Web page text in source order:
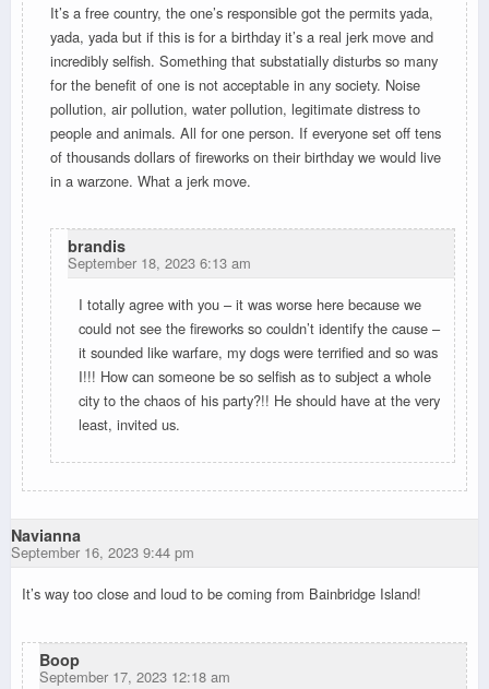
It’s a free country, the one’s responsible got the permits yada,
yada, yada but if this is for a birthday it’s a real jerk move and
incredibly selfish. Something that substatially disturbs so many
for the benefit of one is not acceptable in any society. Noise
pollution, air pollution, water pollution, legitimate distress to
people and animals. All for one person. If everyone set off tens
of thousands dollars of fireworks on their birthday we would live
in a warzone. What a jerk move.
brandis
September 18, 2023 6:13 am
I totally agree with you – it was worse here because we
could not see the fireworks so couldn’t identify the cause –
it sounded like warfare, my dogs were terrified and so was
I!!! How can someone be so selfish as to subject a whole
city to the chaos of his party?!! He should have at the very
least, invited us.
Navianna
September 16, 2023 9:44 pm
It’s way too close and loud to be coming from Bainbridge Island!
Boop
September 17, 2023 12:18 am